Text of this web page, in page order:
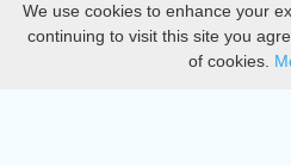
We use cookies to enhance your
continuing to visit this site you
of cookies.